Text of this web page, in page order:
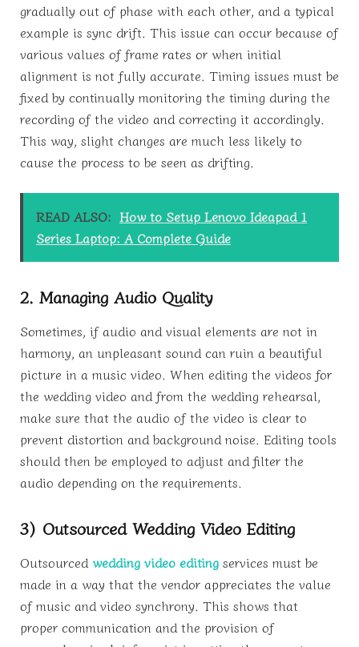
gradually out of phase with each other, and a typical
example is sync drift. This issue can occur because of
various values of frame rates or when initial
alignment is not fully accurate. Timing issues must be
fixed by continually monitoring the timing during the
recording of the video and correcting it accordingly.
This way, slight changes are much less likely to
cause the process to be seen as drifting.
READ ALSO: How to Setup Lenovo Ideapad 1
Series Laptop: A Complete Guide
2. Managing Audio Quality
Sometimes, if audio and visual elements are not in
harmony, an unpleasant sound can ruin a beautiful
picture in a music video. When editing the videos for
the wedding video and from the wedding rehearsal,
make sure that the audio of the video is clear to
prevent distortion and background noise. Editing tools
should then be employed to adjust and filter the
audio depending on the requirements.
3) Outsourced Wedding Video Editing
Outsourcedwedding video editing services must be
made in a way that the vendor appreciates the value
of music and video synchrony. This shows that
proper communication and the provision of